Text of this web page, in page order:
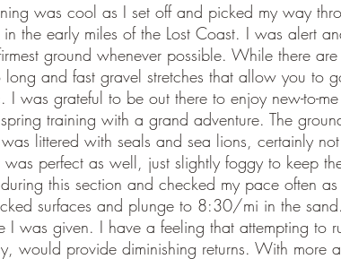
was cool as I set off and picked my way
in the early miles of the Lost Coast. I was alert
ground whenever possible. While there
long and fast gravel stretches that allow you to
I was grateful to be out there to enjoy new-to-
training with a grand adventure. The
littered with seals and sea lions, certainly
was perfect as well, just slightly foggy to keep
this section and checked my pace often
surfaces and plunge to 8:30/mi in the
I was given. I have a feeling that attempting to
would provide diminishing returns. With more